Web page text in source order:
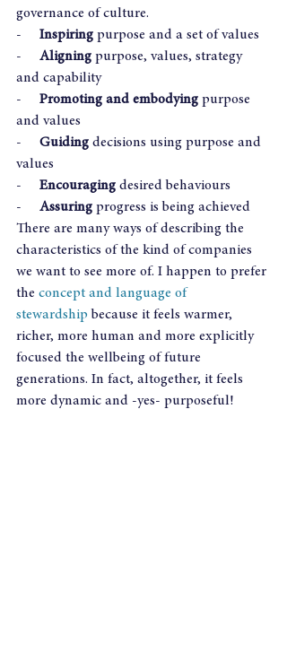
governance of culture.
- Inspiring purpose and a set of values
- Aligning purpose, values, strategy
and capability
- Promoting and embodying purpose
and values
- Guiding decisions using purpose and
values
- Encouraging desired behaviours
- Assuring progress is being achieved
There are many ways of describing the
characteristics of the kind of companies
we want to see more of. I happen to prefer
the concept and language of
stewardship because it feels warmer,
richer, more human and more explicitly
focused the wellbeing of future
generations. In fact, altogether, it feels
more dynamic and -yes- purposeful!